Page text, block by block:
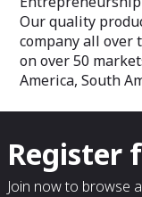
Our quality
company all over
on over 50
America, South
Register
Join now to browse